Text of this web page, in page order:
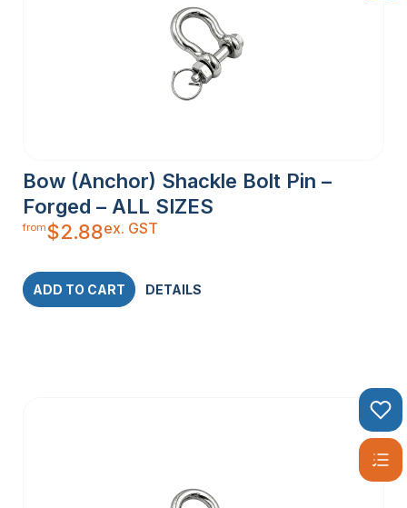
Bow (Anchor) Shackle Bolt Pin –
Forged – ALL SIZES
from$2.88ex. GST
ADD TO CART DETAILS